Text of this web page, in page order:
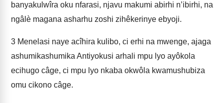
banyakulwîra oku nfarasi, njavu makumi abirhi n’ibirhi, na
ngâlè magana asharhu zoshi zihêkerinye e­byoji.
3 Menelasi naye acîhira kulibo, ci erhi na mwenge, ajaga
ashumikashumika Antiyokusi arhali mpu lyo ayôkola
ecihugo câge, ci mpu lyo nkaba okwôla kwamushubiza
omu cikono câge.